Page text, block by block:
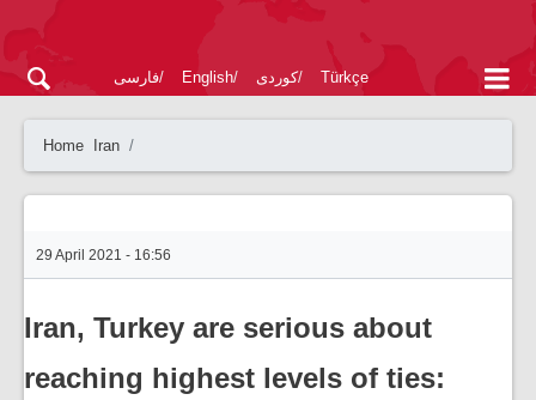
فارسی English کوردی Türkçe
Home Iran
29 April 2021 - 16:56
Iran, Turkey are serious about
reaching highest levels of ties: